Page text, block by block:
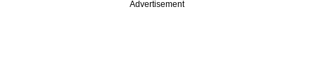
Advertisement